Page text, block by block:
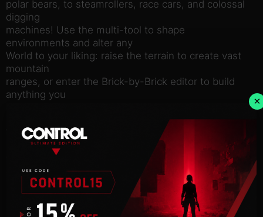
polar bears, to steamrollers, race cars, and colossal
digging
machines! Use the multi-tool to shape
environments and alter any
World to your liking: raise the terrain to create vast
mountain
ranges, or enter the Brick-by-Brick editor to build
anything you
Worlds enables you to populate your Worlds with
many weird and
wonderful characters, creatures, models, and
driveable vehicles,
and then play out your own unique adventures.
Probably not worth
upsetting the Skeletons though…
×